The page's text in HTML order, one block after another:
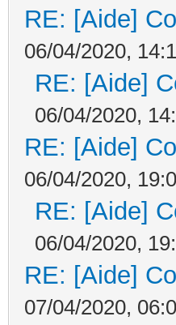
RE: [Aide]
06/04/2020,
RE: [Aide]
06/04/2020,
RE: [Aide]
06/04/2020,
RE: [Aide]
06/04/2020,
RE: [Aide]
07/04/2020,